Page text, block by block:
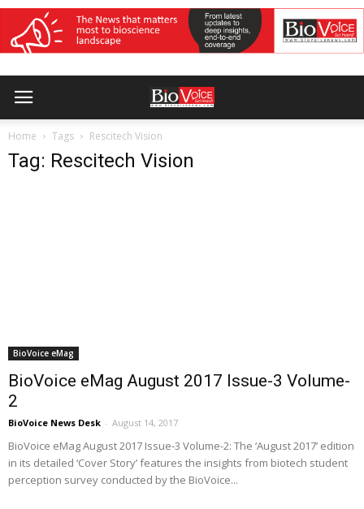
Home Tags Rescitech Vision
Tag: Rescitech Vision
BioVoice eMag
BioVoice eMag August 2017 Issue-3 Volume-
2
BioVoice News Desk - August 14, 2017
BioVoice eMag August 2017 Issue-3 Volume-2: The ‘August 2017’ edition
in its detailed ‘Cover Story’ features the insights from biotech student
perception survey conducted by the BioVoice...